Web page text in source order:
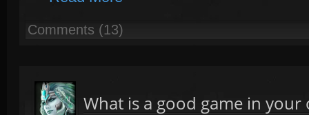
Comments (13)
What is a good game in your